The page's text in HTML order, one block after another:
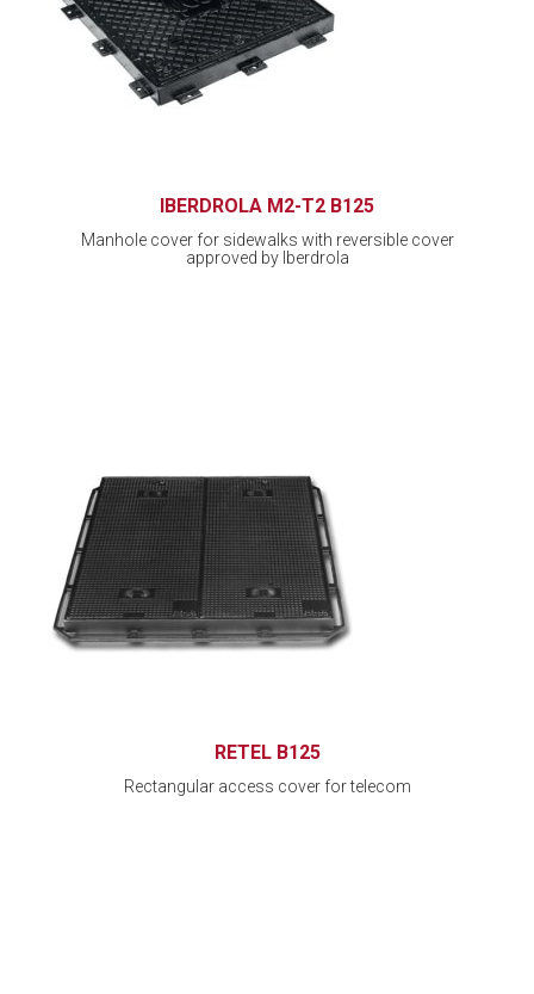
IBERDROLA M2-T2 B125
Manhole cover for sidewalks with reversible cover
approved by Iberdrola
RETEL B125
Rectangular access cover for telecom